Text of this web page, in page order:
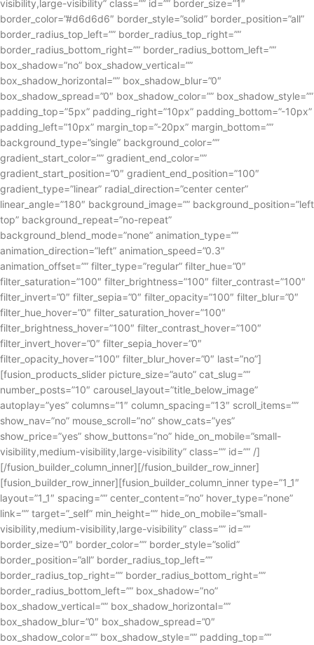
visibility,large-visibility” class=”” id=”” border_size=”1″
border_color=”#d6d6d6″ border_style=”solid” border_position=”all”
border_radius_top_left=”” border_radius_top_right=””
border_radius_bottom_right=”” border_radius_bottom_left=””
box_shadow=”no” box_shadow_vertical=””
box_shadow_horizontal=”” box_shadow_blur=”0″
box_shadow_spread=”0″ box_shadow_color=”” box_shadow_style=””
padding_top=”5px” padding_right=”10px” padding_bottom=”-10px”
padding_left=”10px” margin_top=”-20px” margin_bottom=””
background_type=”single” background_color=””
gradient_start_color=”” gradient_end_color=””
gradient_start_position=”0″ gradient_end_position=”100″
gradient_type=”linear” radial_direction=”center center”
linear_angle=”180″ background_image=”” background_position=”left
top” background_repeat=”no-repeat”
background_blend_mode=”none” animation_type=””
animation_direction=”left” animation_speed=”0.3″
animation_offset=”” filter_type=”regular” filter_hue=”0″
filter_saturation=”100″ filter_brightness=”100″ filter_contrast=”100″
filter_invert=”0″ filter_sepia=”0″ filter_opacity=”100″ filter_blur=”0″
filter_hue_hover=”0″ filter_saturation_hover=”100″
filter_brightness_hover=”100″ filter_contrast_hover=”100″
filter_invert_hover=”0″ filter_sepia_hover=”0″
filter_opacity_hover=”100″ filter_blur_hover=”0″ last=”no”]
[fusion_products_slider picture_size=”auto” cat_slug=””
number_posts=”10″ carousel_layout=”title_below_image”
autoplay=”yes” columns=”1″ column_spacing=”13″ scroll_items=””
show_nav=”no” mouse_scroll=”no” show_cats=”yes”
show_price=”yes” show_buttons=”no” hide_on_mobile=”small-
visibility,medium-visibility,large-visibility” class=”” id=”” /]
[/fusion_builder_column_inner][/fusion_builder_row_inner]
[fusion_builder_row_inner][fusion_builder_column_inner type=”1_1″
layout=”1_1″ spacing=”” center_content=”no” hover_type=”none”
link=”” target=”_self” min_height=”” hide_on_mobile=”small-
visibility,medium-visibility,large-visibility” class=”” id=””
border_size=”0″ border_color=”” border_style=”solid”
border_position=”all” border_radius_top_left=””
border_radius_top_right=”” border_radius_bottom_right=””
border_radius_bottom_left=”” box_shadow=”no”
box_shadow_vertical=”” box_shadow_horizontal=””
box_shadow_blur=”0″ box_shadow_spread=”0″
box_shadow_color=”” box_shadow_style=”” padding_top=””